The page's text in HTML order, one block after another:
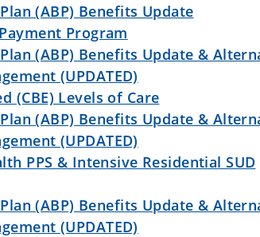
(ABP) Benefits Update
Program
(ABP) Benefits Update &
(UPDATED)
(CBE) Levels of Care
(ABP) Benefits Update &
(UPDATED)
PPS & Intensive Residential SUD
(ABP) Benefits Update &
(UPDATED)